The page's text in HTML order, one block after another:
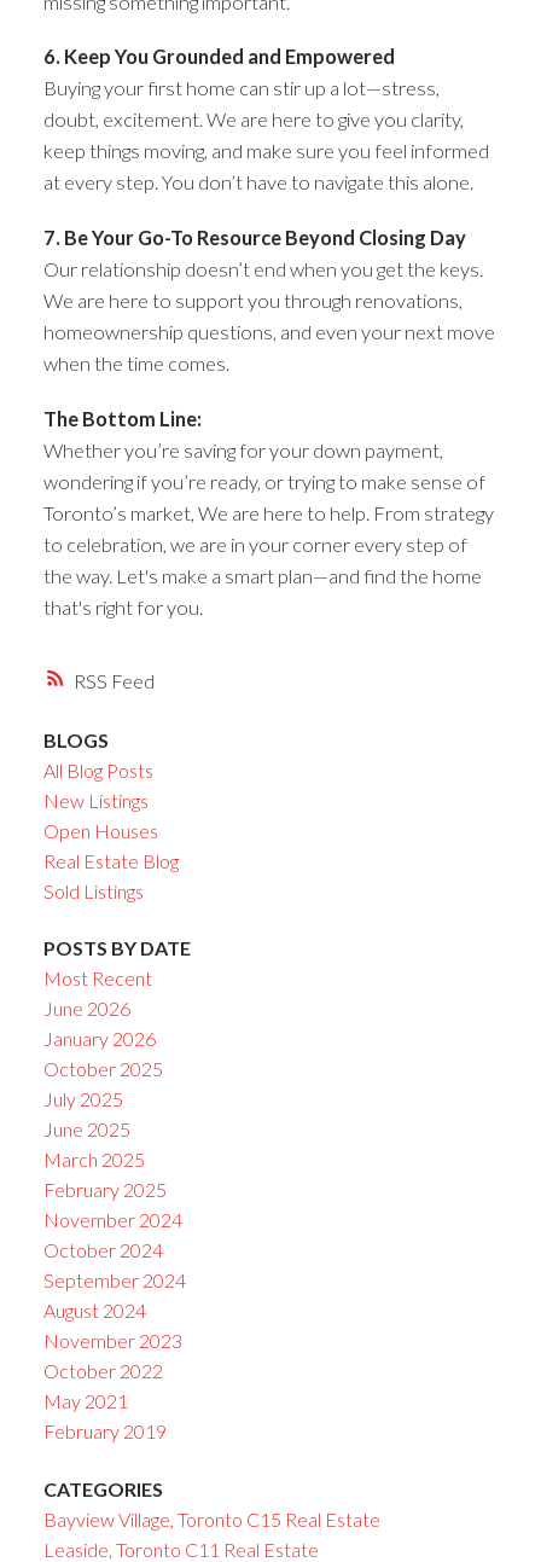
RSS
6. Keep You Grounded and Empowered
Buying your first home can stir up a lot—stress,
doubt, excitement. We are here to give you clarity,
keep things moving, and make sure you feel informed
at every step. You don’t have to navigate this alone.
7. Be Your Go-To Resource Beyond Closing Day
Our relationship doesn’t end when you get the keys.
We are here to support you through renovations,
homeownership questions, and even your next move
when the time comes.
The Bottom Line:
Whether you’re saving for your down payment,
wondering if you’re ready, or trying to make sense of
Toronto’s market, We are here to help. From strategy
to celebration, we are in your corner every step of
the way. Let's make a smart plan—and find the home
that's right for you.
BLOGS
All Blog Posts
New Listings
Open Houses
Real Estate Blog
Sold Listings
POSTS BY DATE
Most Recent
June 2026
January 2026
October 2025
July 2025
June 2025
March 2025
February 2025
November 2024
October 2024
September 2024
August 2024
November 2023
October 2022
May 2021
February 2019
CATEGORIES
Bayview Village, Toronto C15 Real Estate
Leaside, Toronto C11 Real Estate